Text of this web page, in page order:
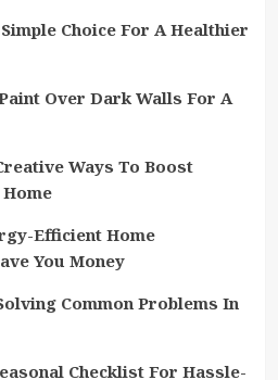
Choice For A Healthier
Over Dark Walls For A
Ways To Boost
Efficient Home
You Money
Common Problems In
Checklist For Hassle-